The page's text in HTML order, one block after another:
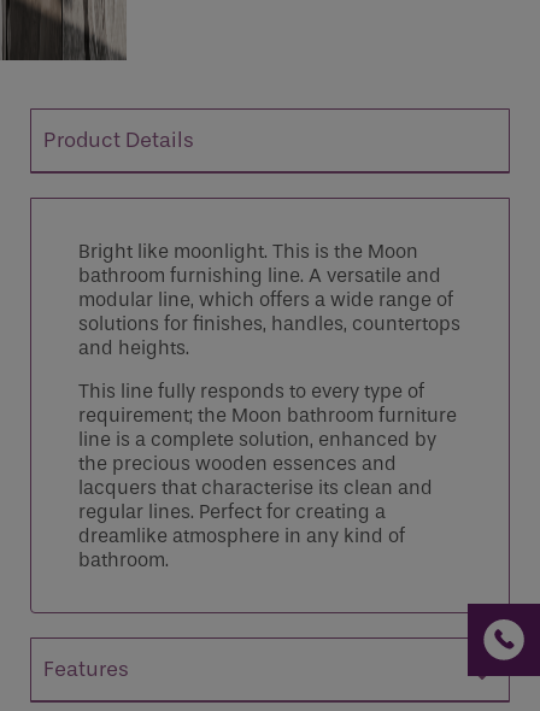
Product Details
Bright like moonlight. This is the Moon
bathroom furnishing line. A versatile and
modular line, which offers a wide range of
solutions for finishes, handles, countertops
and heights.
This line fully responds to every type of
requirement; the Moon bathroom furniture
line is a complete solution, enhanced by
the precious wooden essences and
lacquers that characterise its clean and
regular lines. Perfect for creating a
dreamlike atmosphere in any kind of
bathroom.
Features